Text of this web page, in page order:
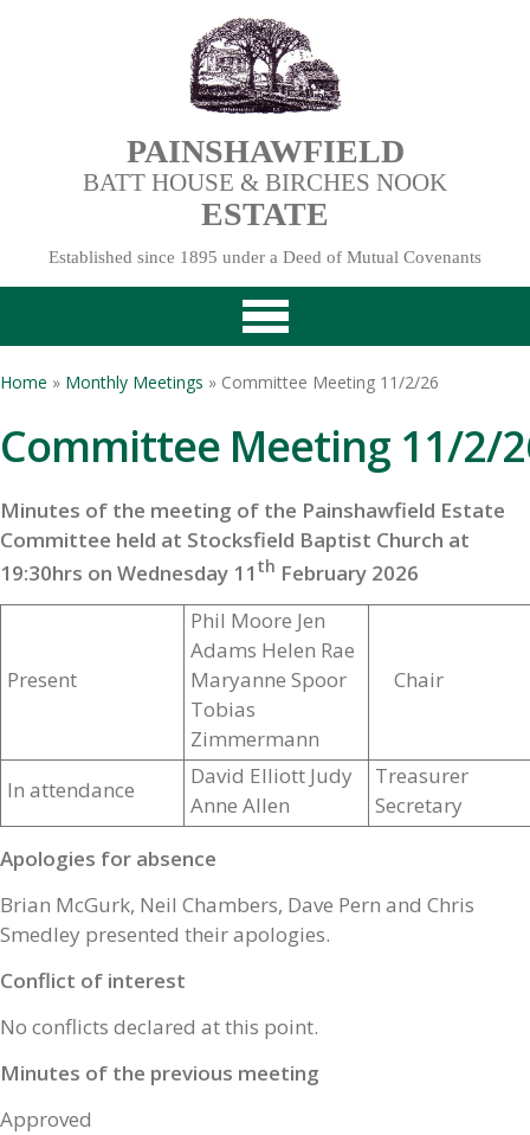
PAINSHAWFIELD
BATT HOUSE & BIRCHES NOOK
ESTATE
Established since 1895 under a Deed of Mutual Covenants
Home » Monthly Meetings » Committee Meeting 11/2/26
Committee Meeting 11/2/
Minutes of the meeting of the Painshawfield Estate
Committee held at Stocksfield Baptist Church at
19:30hrs on Wednesday 11 th February 2026
Present
Phil Moore Jen
Adams Helen Rae
Maryanne Spoor
Tobias
Zimmermann
Chair
In attendance
David Elliott Judy
Anne Allen
Treasurer
Secretary
Apologies for absence
Brian McGurk, Neil Chambers, Dave Pern and Chris
Smedley presented their apologies.
Conflict of interest
No conflicts declared at this point.
Minutes of the previous meeting
Approved